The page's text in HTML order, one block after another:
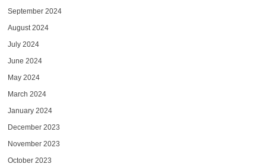
September 2024
August 2024
July 2024
June 2024
May 2024
March 2024
January 2024
December 2023
November 2023
October 2023